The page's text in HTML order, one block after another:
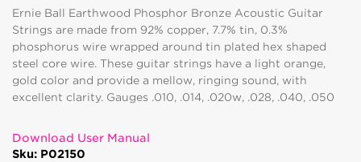
Ernie Ball Earthwood Phosphor Bronze Acoustic Guitar
Strings are made from 92% copper, 7.7% tin, 0.3%
phosphorus wire wrapped around tin plated hex shaped
steel core wire. These guitar strings have a light orange,
gold color and provide a mellow, ringing sound, with
excellent clarity. Gauges .010, .014, .020w, .028, .040, .050
Download User Manual
Sku: P02150